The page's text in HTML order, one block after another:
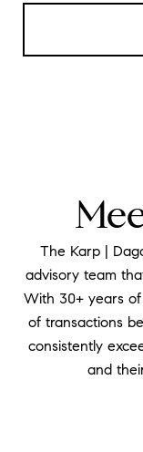
The Karp |
advisory team
With 30+ years
of transactions
consistently
and